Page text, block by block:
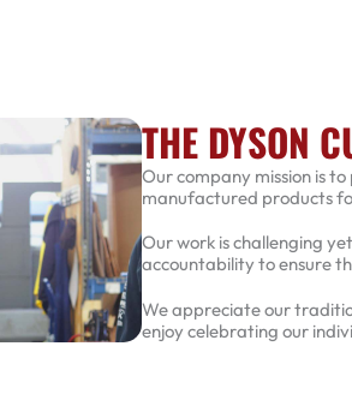
THE DYSON
Our company mission is
manufactured products
Our work is challenging
accountability to ensure
We appreciate our
enjoy celebrating our